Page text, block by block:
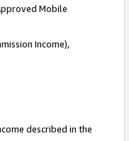
Mobile
Income),
described in the